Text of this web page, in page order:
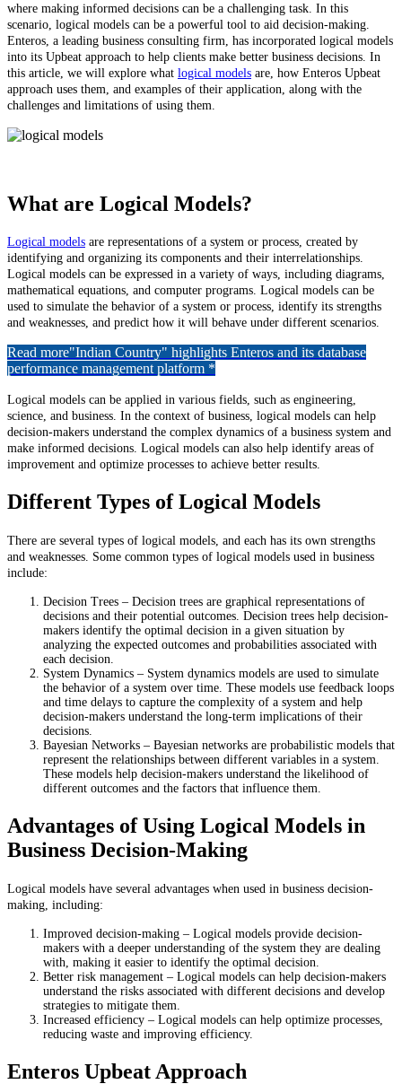
where making informed decisions can be a challenging task. In this
scenario, logical models can be a powerful tool to aid decision-making.
Enteros, a leading business consulting firm, has incorporated logical models
into its Upbeat approach to help clients make better business decisions. In
this article, we will explore what logical models are, how Enteros Upbeat
approach uses them, and examples of their application, along with the
challenges and limitations of using them.
What are Logical Models?
Logical models are representations of a system or process, created by
identifying and organizing its components and their interrelationships.
Logical models can be expressed in a variety of ways, including diagrams,
mathematical equations, and computer programs. Logical models can be
used to simulate the behavior of a system or process, identify its strengths
and weaknesses, and predict how it will behave under different scenarios.
Read more"Indian Country" highlights Enteros and its database
performance management platform *
Logical models can be applied in various fields, such as engineering,
science, and business. In the context of business, logical models can help
decision-makers understand the complex dynamics of a business system and
make informed decisions. Logical models can also help identify areas of
improvement and optimize processes to achieve better results.
Different Types of Logical Models
There are several types of logical models, and each has its own strengths
and weaknesses. Some common types of logical models used in business
include:
Decision Trees – Decision trees are graphical representations of
decisions and their potential outcomes. Decision trees help decision-
makers identify the optimal decision in a given situation by
analyzing the expected outcomes and probabilities associated with
each decision.
System Dynamics – System dynamics models are used to simulate
the behavior of a system over time. These models use feedback loops
and time delays to capture the complexity of a system and help
decision-makers understand the long-term implications of their
decisions.
Bayesian Networks – Bayesian networks are probabilistic models that
represent the relationships between different variables in a system.
These models help decision-makers understand the likelihood of
different outcomes and the factors that influence them.
Advantages of Using Logical Models in
Business Decision-Making
Logical models have several advantages when used in business decision-
making, including:
Improved decision-making – Logical models provide decision-
makers with a deeper understanding of the system they are dealing
with, making it easier to identify the optimal decision.
Better risk management – Logical models can help decision-makers
understand the risks associated with different decisions and develop
strategies to mitigate them.
Increased efficiency – Logical models can help optimize processes,
reducing waste and improving efficiency.
Enteros Upbeat Approach